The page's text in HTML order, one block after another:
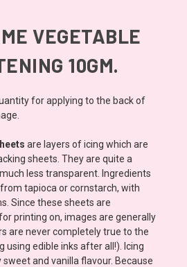
VEGETABLE
10GM.
for applying to the back of
are layers of icing which are
sheets. They are quite a
less transparent. Ingredients
tapioca or cornstarch, with
Since these sheets are
printing on, images are generally
are never completely true to the
using edible inks after all!). Icing
and vanilla flavour. Because